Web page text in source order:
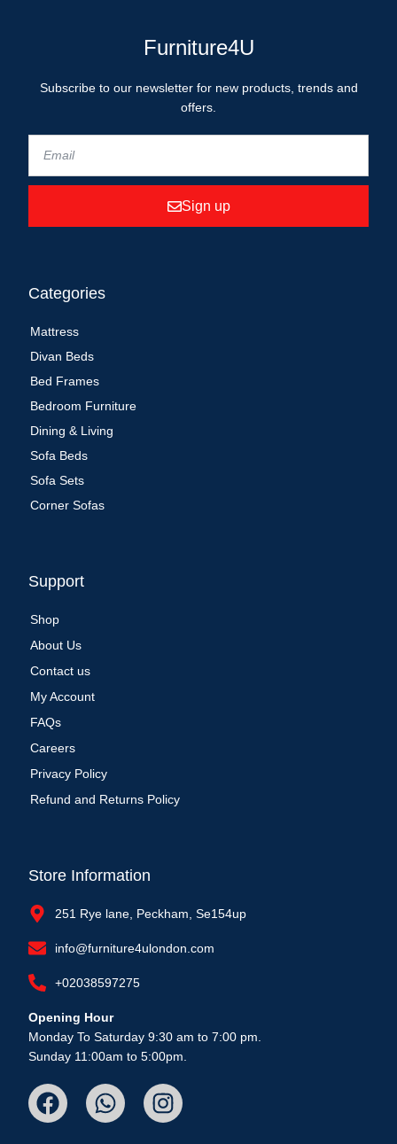
Furniture4U
Subscribe to our newsletter for new products, trends and
offers.
Sign up
Categories
Mattress
Divan Beds
Bed Frames
Bedroom Furniture
Dining & Living
Sofa Beds
Sofa Sets
Corner Sofas
Support
Shop
About Us
Contact us
My Account
FAQs
Careers
Privacy Policy
Refund and Returns Policy
Store Information
251 Rye lane, Peckham, Se154up
info@furniture4ulondon.com
+02038597275
Opening Hour
Monday To Saturday 9:30 am to 7:00 pm.
Sunday 11:00am to 5:00pm.